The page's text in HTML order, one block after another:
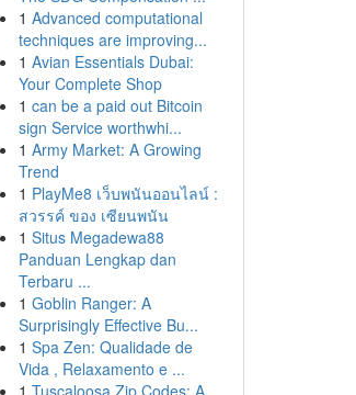
1 Advanced computational
techniques are improving...
1 Avian Essentials Dubai:
Your Complete Shop
1 can be a paid out Bitcoin
sign Service worthwhi...
1 Army Market: A Growing
Trend
1 PlayMe8 เว็บพนันออนไลน์ :
สวรรค์ ของ เซียนพนัน
1 Situs Megadewa88
Panduan Lengkap dan
Terbaru ...
1 Goblin Ranger: A
Surprisingly Effective Bu...
1 Spa Zen: Qualidade de
Vida , Relaxamento e ...
1 Tuscaloosa Zip Codes: A